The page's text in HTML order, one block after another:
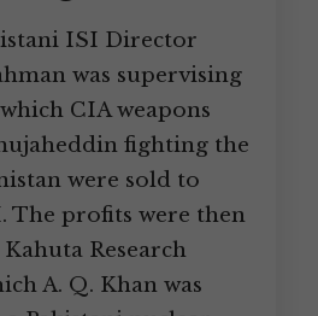
ISI Director
was supervising
CIA weapons
fighting the
were sold to
The profits were then
Research
A. Q. Khan was